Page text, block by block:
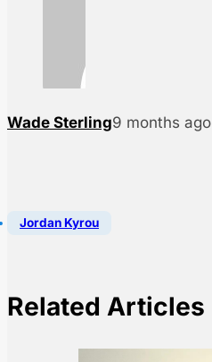
Wade Sterling9 months ago
Jordan Kyrou
Related Articles